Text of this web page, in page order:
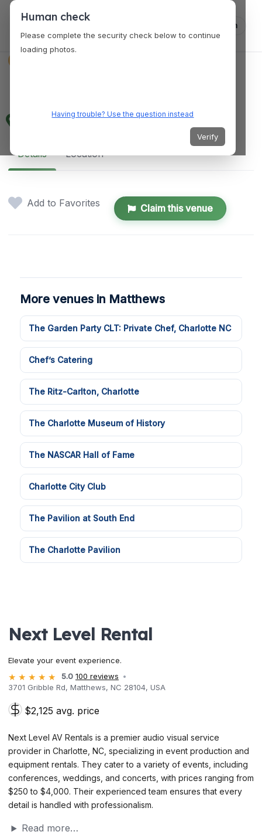
Log in
3701 Gribble Rd, Matthews, NC 28104, USA
Details Location
Add to Favorites Claim this venue
More venues in Matthews
The Garden Party CLT: Private Chef, Charlotte NC
Chef’s Catering
The Ritz-Carlton, Charlotte
The Charlotte Museum of History
The NASCAR Hall of Fame
Charlotte City Club
The Pavilion at South End
The Charlotte Pavilion
Next Level Rental
Elevate your event experience.
5.0 100 reviews
3701 Gribble Rd, Matthews, NC 28104, USA
$2,125 avg. price
Next Level AV Rentals is a premier audio visual service
provider in Charlotte, NC, specializing in event production and
equipment rentals. They cater to a variety of events, including
conferences, weddings, and concerts, with prices ranging from
$250 to $4,000. Their experienced team ensures that every
detail is handled with professionalism.
Read more…
Human check
Please complete the security check below to continue
loading photos.
Having trouble? Use the question instead
Verify